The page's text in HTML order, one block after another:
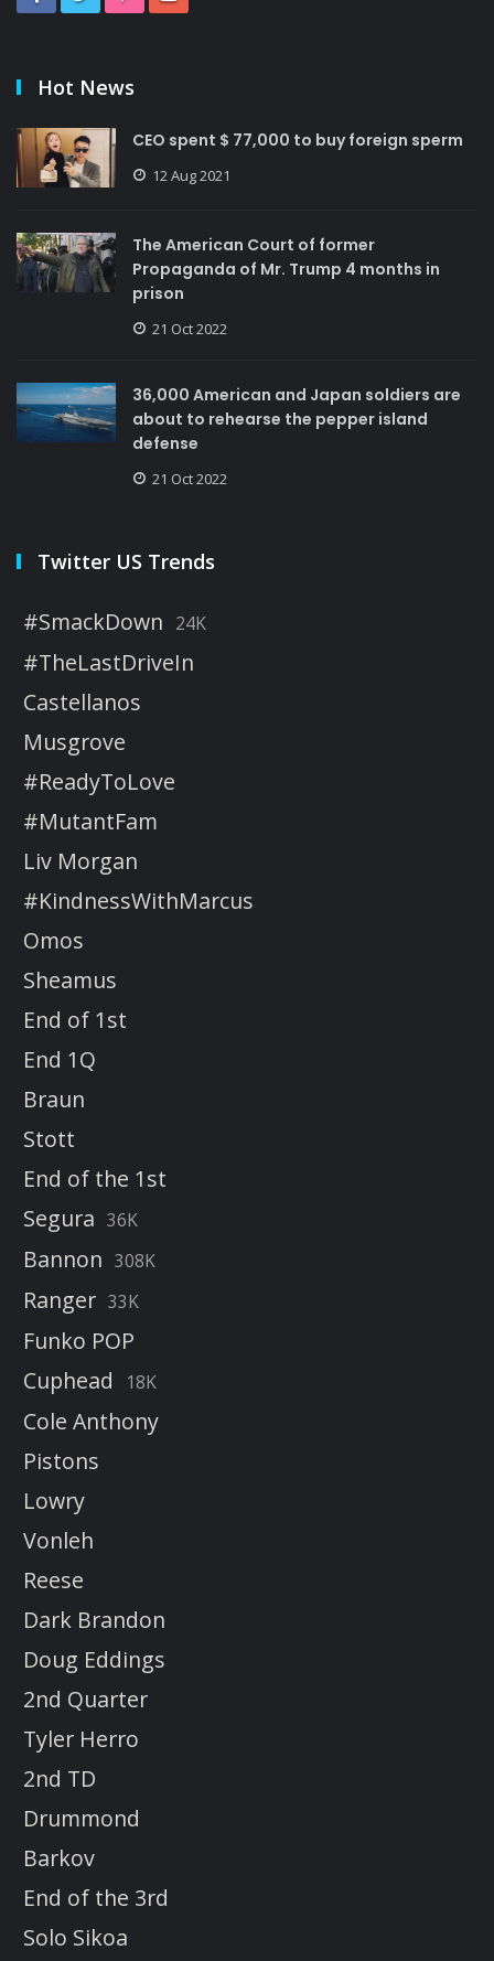
Hot News
CEO spent $ 77,000 to buy foreign sperm
12 Aug 2021
The American Court of former
Propaganda of Mr. Trump 4 months in
prison
21 Oct 2022
36,000 American and Japan soldiers are
about to rehearse the pepper island
defense
21 Oct 2022
Twitter US Trends
#SmackDown 24K
#TheLastDriveIn
Castellanos
Musgrove
#ReadyToLove
#MutantFam
Liv Morgan
#KindnessWithMarcus
Omos
Sheamus
End of 1st
End 1Q
Braun
Stott
End of the 1st
Segura 36K
Bannon 308K
Ranger 33K
Funko POP
Cuphead
18K
Cole Anthony
Pistons
Lowry
Vonleh
Reese
Dark Brandon
Doug Eddings
2nd Quarter
Tyler Herro
2nd TD
Drummond
Barkov
End of the 3rd
Solo Sikoa